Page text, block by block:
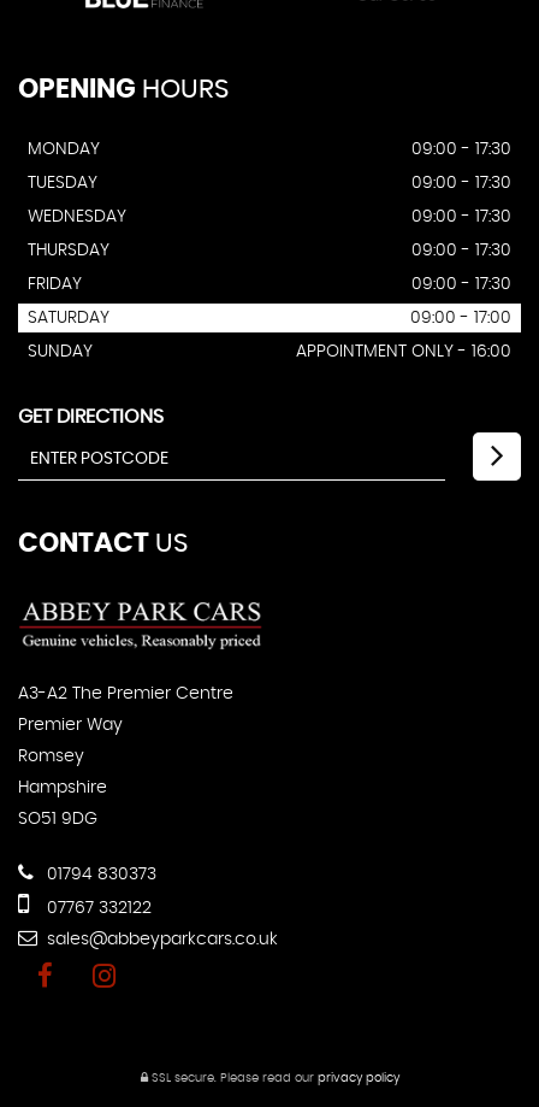
OPENING HOURS
MONDAY
09:00 - 17:30
TUESDAY
09:00 - 17:30
WEDNESDAY
09:00 - 17:30
THURSDAY
09:00 - 17:30
FRIDAY
09:00 - 17:30
SATURDAY
09:00 - 17:00
SUNDAY
APPOINTMENT ONLY - 16:00
GET DIRECTIONS
CONTACT US
A3-A2 The Premier Centre
Premier Way
Romsey
Hampshire
SO51 9DG
01794 830373
07767 332122
sales@abbeyparkcars.co.uk
SSL secure. Please read our privacy policy